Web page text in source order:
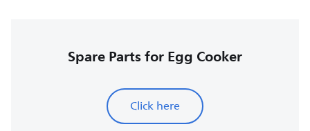
Spare Parts for Egg Cooker
Click here